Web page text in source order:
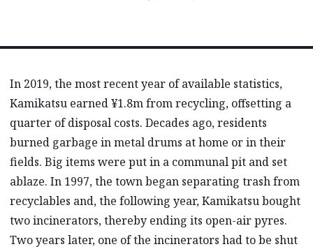
In 2019, the most recent year of available statistics,
Kamikatsu earned ¥1.8m from recycling, offsetting a
quarter of disposal costs. Decades ago, residents
burned garbage in metal drums at home or in their
fields. Big items were put in a communal pit and set
ablaze. In 1997, the town began separating trash from
recyclables and, the following year, Kamikatsu bought
two incinerators, thereby ending its open-air pyres.
Two years later, one of the incinerators had to be shut